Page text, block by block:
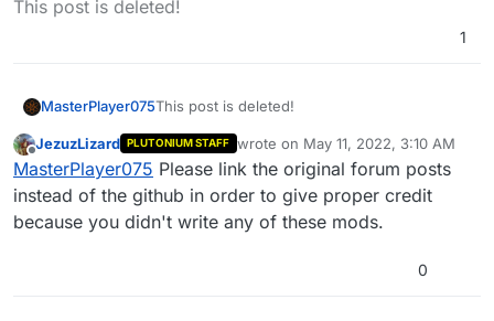
This post is deleted!
1
MasterPlayer075This post is deleted!
Offline
JezuzLizard PLUTONIUM STAFF wrote on May 11, 2022, 3:10 AM
last edited by
MasterPlayer075 Please link the original forum posts
instead of the github in order to give proper credit
because you didn't write any of these mods.
0